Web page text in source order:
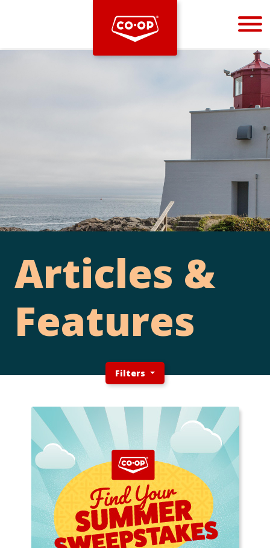
Bootstrap
Articles &
Features
Filters